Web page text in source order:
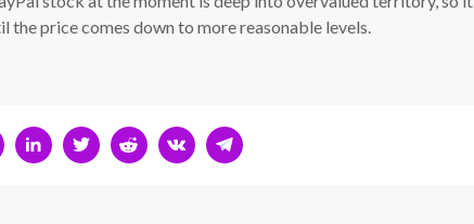
price comes down to more reasonable levels.